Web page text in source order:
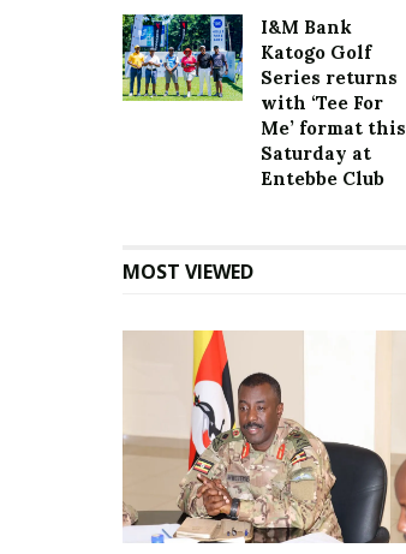
I&M Bank
Katogo Golf
Series returns
with ‘Tee For
Me’ format this
Saturday at
Entebbe Club
MOST VIEWED